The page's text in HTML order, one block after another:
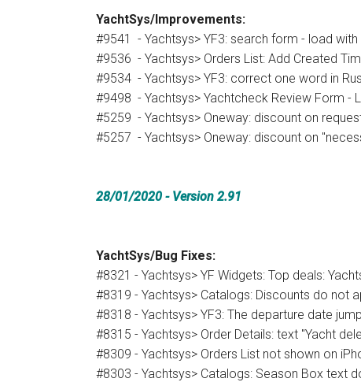
YachtSys/Improvements:
#9541 - Yachtsys> YF3: search form - load
#9536 - Yachtsys> Orders List: Add Created
#9534 - Yachtsys> YF3: correct one word in
#9498 - Yachtsys> Yachtcheck Review Form
#5259 - Yachtsys> Oneway: discount on
#5257 - Yachtsys> Oneway: discount on
28/01/2020 - Version 2.91
YachtSys/Bug Fixes:
#8321 - Yachtsys> YF Widgets: Top deals:
#8319 - Yachtsys> Catalogs: Discounts do not
#8318 - Yachtsys> YF3: The departure date
#8315 - Yachtsys> Order Details: text "Yacht
#8309 - Yachtsys> Orders List not shown on
#8303 - Yachtsys> Catalogs: Season Box text